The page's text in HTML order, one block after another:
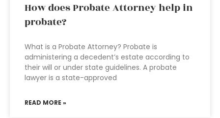
How does Probate Attorney help in
probate?
What is a Probate Attorney? Probate is
administering a decedent’s estate according to
their will or under state guidelines. A probate
lawyer is a state-approved
READ MORE »